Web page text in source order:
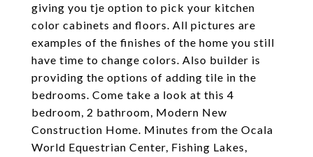
giving you tje option to pick your kitchen
color cabinets and floors. All pictures are
examples of the finishes of the home you still
have time to change colors. Also builder is
providing the options of adding tile in the
bedrooms. Come take a look at this 4
bedroom, 2 bathroom, Modern New
Construction Home. Minutes from the Ocala
World Equestrian Center, Fishing Lakes,